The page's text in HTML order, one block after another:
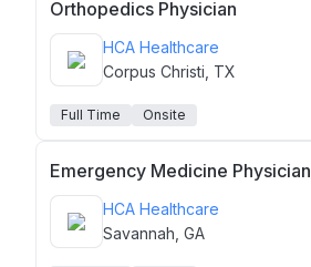
Orthopedics Physician
HCA Healthcare
Corpus Christi, TX
Full Time Onsite
Emergency Medicine Physician
HCA Healthcare
Savannah, GA